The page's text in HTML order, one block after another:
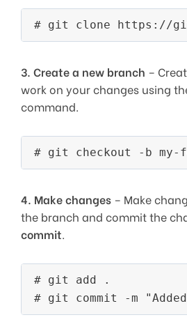
3. Create a new branch –
work on your changes using
command.
4. Make changes – Make
the branch and commit the
commit.
# git add .